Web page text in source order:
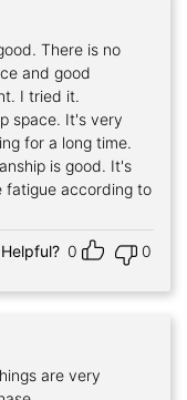
There is no
and good
I tried it.
space. It's very
for a long time.
is good. It's
fatigue according to
Helpful? 0 0
are very